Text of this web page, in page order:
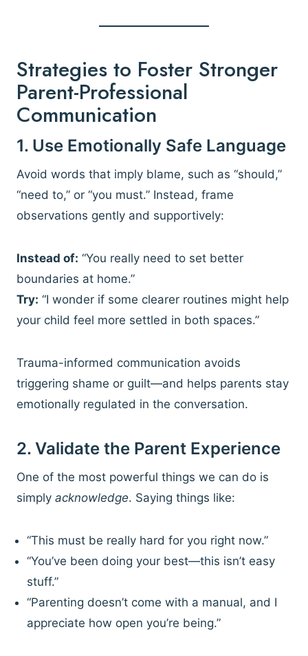
Strategies to Foster Stronger
Parent-Professional
Communication
1. Use Emotionally Safe Language
Avoid words that imply blame, such as “should,”
“need to,” or “you must.” Instead, frame
observations gently and supportively:
Instead of: “You really need to set better
boundaries at home.”
Try: “I wonder if some clearer routines might help
your child feel more settled in both spaces.”
Trauma-informed communication avoids
triggering shame or guilt—and helps parents stay
emotionally regulated in the conversation.
2. Validate the Parent Experience
One of the most powerful things we can do is
simply acknowledge. Saying things like:
“This must be really hard for you right now.”
“You’ve been doing your best—this isn’t easy
stuff.”
“Parenting doesn’t come with a manual, and I
appreciate how open you’re being.”